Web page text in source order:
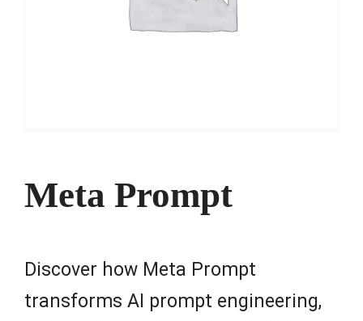
Meta Prompt
Discover how Meta Prompt
transforms AI prompt engineering,